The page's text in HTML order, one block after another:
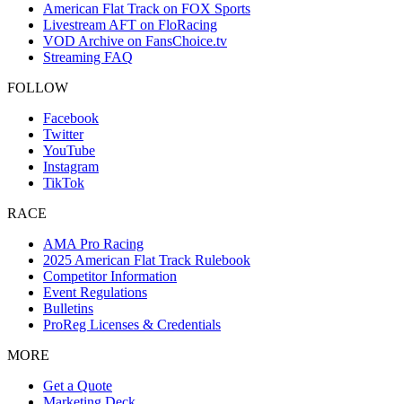
American Flat Track on FOX Sports
Livestream AFT on FloRacing
VOD Archive on FansChoice.tv
Streaming FAQ
FOLLOW
Facebook
Twitter
YouTube
Instagram
TikTok
RACE
AMA Pro Racing
2025 American Flat Track Rulebook
Competitor Information
Event Regulations
Bulletins
ProReg Licenses & Credentials
MORE
Get a Quote